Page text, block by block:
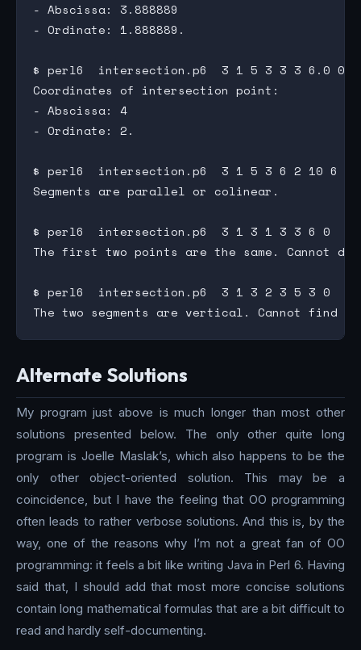
- Abscissa: 3.888889
- Ordinate: 1.888889.
$ perl6  intersection.p6  3 1 5 3 3 3 6.0 0
Coordinates of intersection point:
- Abscissa: 4
- Ordinate: 2.
$ perl6  intersection.p6  3 1 5 3 6 2 10 6
Segments are parallel or colinear.
$ perl6  intersection.p6  3 1 3 1 3 3 6 0
The first two points are the same. Cannot
$ perl6  intersection.p6  3 1 3 2 3 5 3 0
Alternate Solutions
My program just above is much longer than most other
solutions presented below. The only other quite long
program is Joelle Maslak’s, which also happens to be the
only other object-oriented solution. This may be a
coincidence, but I have the feeling that OO programming
often leads to rather verbose solutions. And this is, by the
way, one of the reasons why I’m not a great fan of OO
programming: it feels a bit like writing Java in Perl 6. Having
said that, I should add that most more concise solutions
contain long mathematical formulas that are a bit difficult to
read and hardly self-documenting.